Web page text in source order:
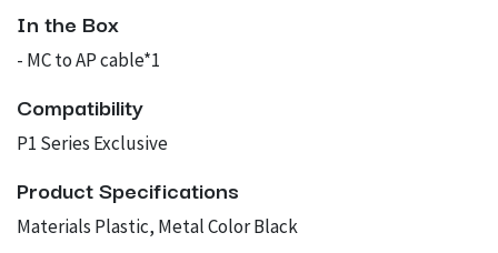
In the Box
- MC to AP cable*1
Compatibility
P1 Series Exclusive
Product Specifications
Materials Plastic, Metal Color Black